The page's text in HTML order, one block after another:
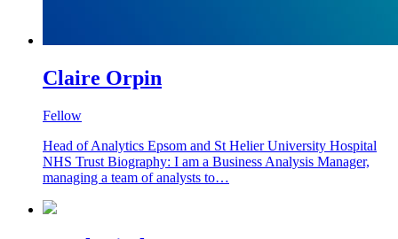
Claire Orpin
Fellow
Head of Analytics Epsom and St Helier University Hospital
NHS Trust Biography: I am a Business Analysis Manager,
managing a team of analysts to…